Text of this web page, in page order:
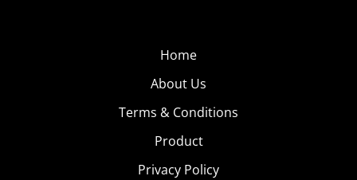
Home
About Us
Terms & Conditions
Product
Privacy Policy